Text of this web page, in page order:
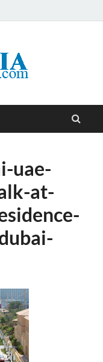
uae-
at-